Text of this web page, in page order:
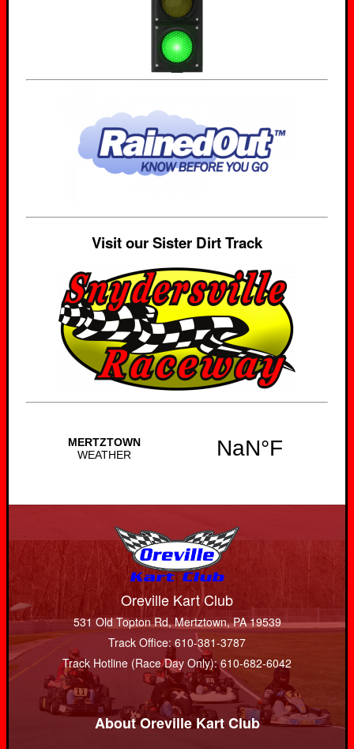
Visit our Sister Dirt Track
Oreville Kart Club
531 Old Topton Rd, Mertztown, PA 19539
Track Office: 610-381-3787
Track Hotline (Race Day Only): 610-682-6042
About Oreville Kart Club